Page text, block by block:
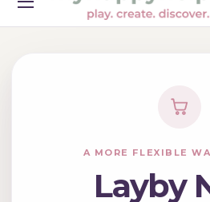
Search
Product type
A MORE FLEXIBLE
Layby